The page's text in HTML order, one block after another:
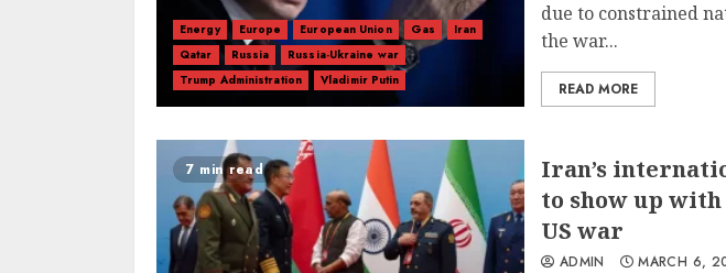
Energy Europe European Union Gas
Iran
Qatar
Russia
Russia-Ukraine war
Trump Administration
Vladimir Putin
due to constrained
the war...
READ MORE
7 min read
Iran’s
to show up
US war
ADMIN MARCH 6,